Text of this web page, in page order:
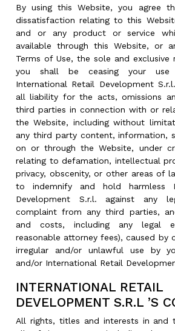
By using this Website, you agree
dissatisfaction relating to this
and or any product or service
available through this Website, or
Terms of Use, the sole and exclusive
you shall be ceasing your
International Retail Development
all liability for the acts, omissions
third parties in connection with or
the Website, including without
any third party content, information,
on or through the Website, under
relating to defamation, intellectual
privacy, obscenity, or other areas of
to indemnify and hold harmless
Development S.r.l. against any
complaint from any third parties,
and costs, including any legal
reasonable attorney fees), caused by
irregular and/or unlawful use by
and/or International Retail
INTERNATIONAL RETAIL
DEVELOPMENT S.R.L ’S
All rights, titles and interests in and